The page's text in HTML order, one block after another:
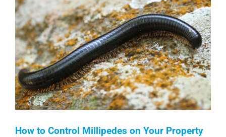
From
Fleas
and
Ticks?
How to Control Millipedes on Your Property